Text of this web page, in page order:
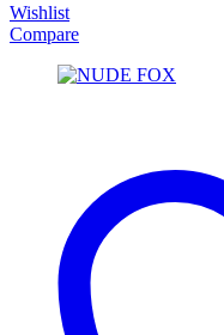
Wishlist
Compare